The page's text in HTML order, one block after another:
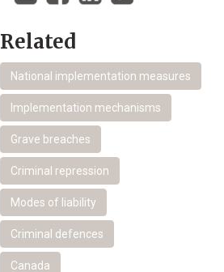
Related
National implementation measures
Implementation mechanisms
Grave breaches
Criminal repression
Modes of liability
Criminal defences
Canada